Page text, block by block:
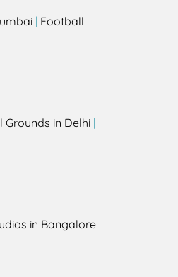
| Football
Grounds in Delhi |
in Bangalore